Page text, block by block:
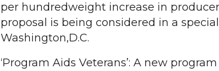
per hundredweight increase in
proposal is being considered in a
Washington,D.C.
‘Program Aids Veterans’: A new